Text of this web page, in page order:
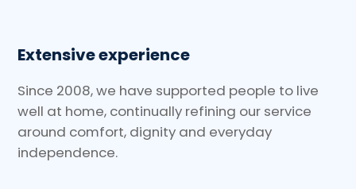
Extensive experience
Since 2008, we have supported people to live
well at home, continually refining our service
around comfort, dignity and everyday
independence.